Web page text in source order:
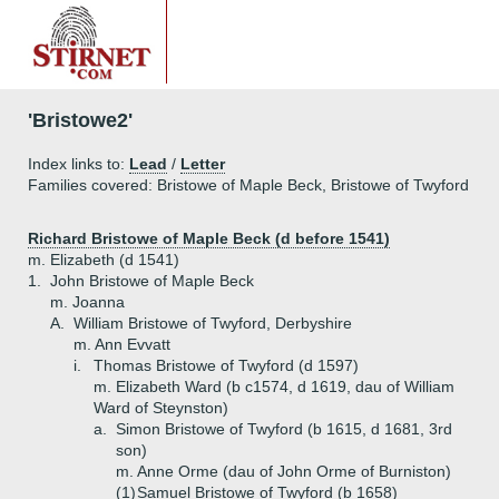
'Bristowe2'
Index links to: Lead / Letter
Families covered: Bristowe of Maple Beck, Bristowe of Twyford
Richard Bristowe of Maple Beck (d before 1541)
m. Elizabeth (d 1541)
1.
John Bristowe of Maple Beck
m. Joanna
A.
William Bristowe of Twyford, Derbyshire
m. Ann Evvatt
i.
Thomas Bristowe of Twyford (d 1597)
m. Elizabeth Ward (b c1574, d 1619, dau of William
Ward of Steynston)
a.
Simon Bristowe of Twyford (b 1615, d 1681, 3rd
son)
m. Anne Orme (dau of John Orme of Burniston)
(1)Samuel Bristowe of Twyford (b 1658)